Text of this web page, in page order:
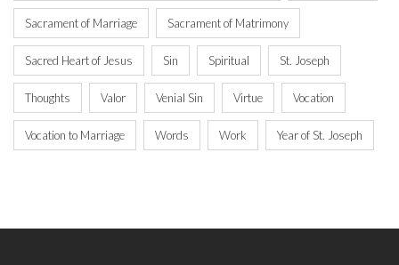
Sacrament of Marriage Sacrament of Matrimony
Sacred Heart of Jesus Sin Spiritual St. Joseph
Thoughts Valor Venial Sin Virtue Vocation
Vocation to Marriage Words Work Year of St. Joseph